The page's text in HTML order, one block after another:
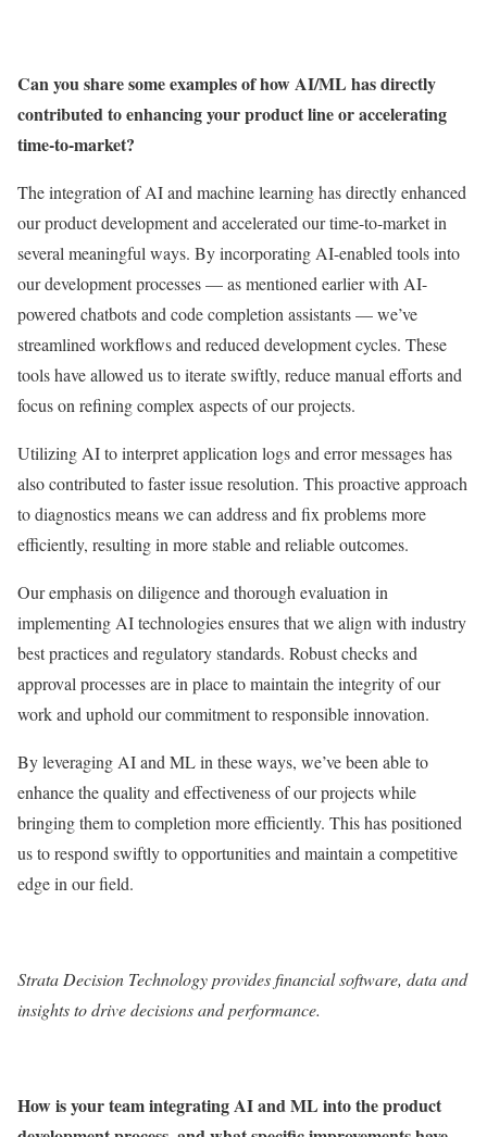
Can you share some examples of how AI/ML has directly
contributed to enhancing your product line or accelerating
time-to-market?
The integration of AI and machine learning has directly enhanced
our product development and accelerated our time-to-market in
several meaningful ways. By incorporating AI-enabled tools into
our development processes — as mentioned earlier with AI-
powered chatbots and code completion assistants — we’ve
streamlined workflows and reduced development cycles. These
tools have allowed us to iterate swiftly, reduce manual efforts and
focus on refining complex aspects of our projects.
Utilizing AI to interpret application logs and error messages has
also contributed to faster issue resolution. This proactive approach
to diagnostics means we can address and fix problems more
efficiently, resulting in more stable and reliable outcomes.
Our emphasis on diligence and thorough evaluation in
implementing AI technologies ensures that we align with industry
best practices and regulatory standards. Robust checks and
approval processes are in place to maintain the integrity of our
work and uphold our commitment to responsible innovation.
By leveraging AI and ML in these ways, we’ve been able to
enhance the quality and effectiveness of our projects while
bringing them to completion more efficiently. This has positioned
us to respond swiftly to opportunities and maintain a competitive
edge in our field.
Strata Decision Technologyprovides financial software, data and
insights to drive decisions and performance.
How is your team integrating AI and ML into the product